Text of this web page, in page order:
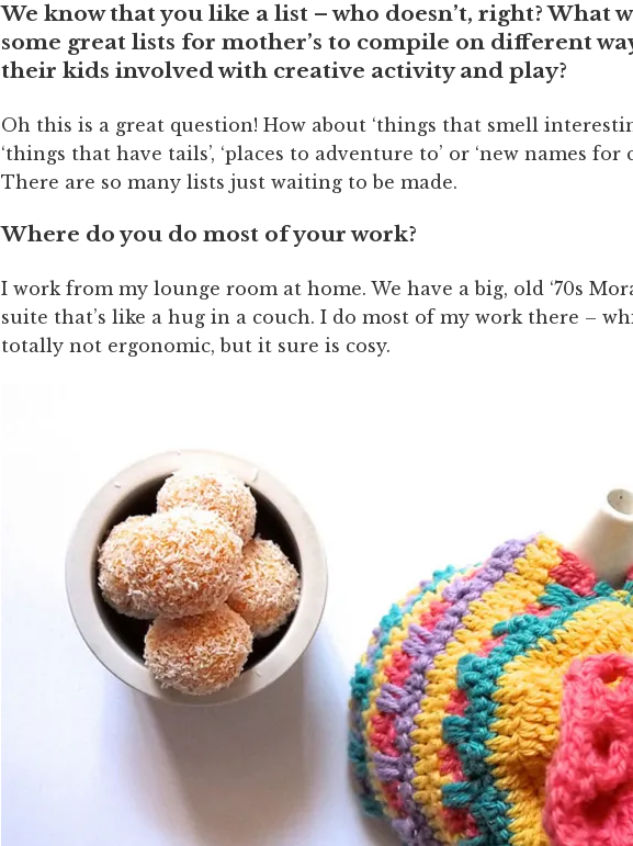
We know that you like a list – who doesn’t, right? What
some great lists for mother’s to compile on different
their kids involved with creative activity and play?
Oh this is a great question! How about ‘things that smell
‘things that have tails’, ‘places to adventure to’ or ‘new names for
There are so many lists just waiting to be made.
Where do you do most of your work?
I work from my lounge room at home. We have a big, old ‘70s
suite that’s like a hug in a couch. I do most of my work there –
totally not ergonomic, but it sure is cosy.